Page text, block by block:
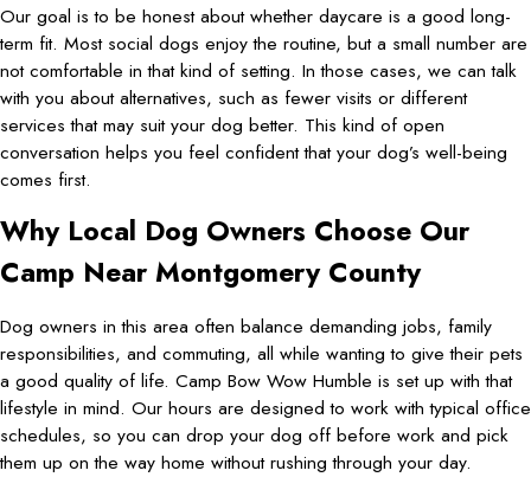
Our goal is to be honest about whether daycare is a good long-
term fit. Most social dogs enjoy the routine, but a small number are
not comfortable in that kind of setting. In those cases, we can talk
with you about alternatives, such as fewer visits or different
services that may suit your dog better. This kind of open
conversation helps you feel confident that your dog’s well-being
comes first.
Why Local Dog Owners Choose Our
Camp Near Montgomery County
Dog owners in this area often balance demanding jobs, family
responsibilities, and commuting, all while wanting to give their pets
a good quality of life. Camp Bow Wow Humble is set up with that
lifestyle in mind. Our hours are designed to work with typical office
schedules, so you can drop your dog off before work and pick
them up on the way home without rushing through your day.